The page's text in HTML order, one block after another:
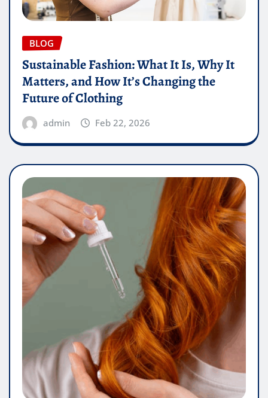
BLOG
Sustainable Fashion: What It Is, Why It
Matters, and How It’s Changing the
Future of Clothing
admin Feb 22, 2026